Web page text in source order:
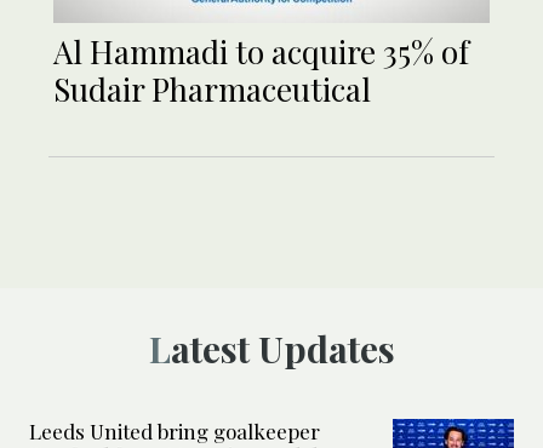
Al Hammadi to acquire 35% of
Sudair Pharmaceutical
Latest Updates
Leeds United bring goalkeeper